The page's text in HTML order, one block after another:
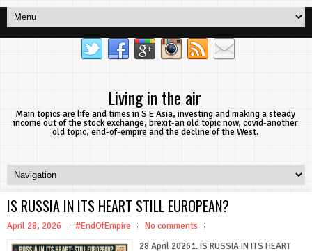
Living in the air
Main topics are life and times in S E Asia, investing and making a steady
income out of the stock exchange, brexit-an old topic now, covid-another
old topic, end-of-empire and the decline of the West.
IS RUSSIA IN ITS HEART STILL EUROPEAN?
April 28, 2026 #EndOfEmpire
No comments
28 April 20261. IS RUSSIA IN ITS HEART